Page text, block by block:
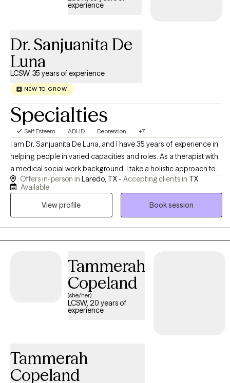
experience
Dr. Sanjuanita De
Luna
LCSW, 35 years of experience
NEW TO GROW
Specialties
Self Esteem ADHD Depression +7
I am Dr. Sanjuanita De Luna, and I have 35 years of experience in
helping people in varied capacities and roles. As a therapist with
a medical social work background, I take a holistic approach to
emotional well-being, emphasizing the connection between
mind and body. I believe meaningful change is possible, and I
strive to help people reach their potential, based on their
individual strengths. I am always mindful of maintaining a
collaborative experience.
Offers in-person in Laredo, TX - Accepting clients in TX
Available
View profile
Book session
Tammerah
Copeland
(she/her)
LCSW, 20 years of
experience
Tammerah
Copeland